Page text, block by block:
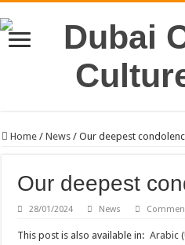
Home / News / Our deepest
Our deepest
28/01/2024 News
This post is also available in: Arabic